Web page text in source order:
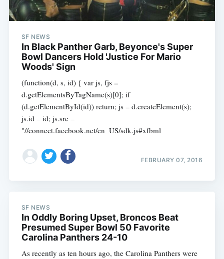
SF NEWS
In Black Panther Garb, Beyonce's Super
Bowl Dancers Hold 'Justice For Mario
Woods' Sign
(function(d, s, id) { var js, fjs =
d.getElementsByTagName(s)[0]; if
(d.getElementById(id)) return; js = d.createElement(s);
js.id = id; js.src =
"//connect.facebook.net/en_US/sdk.js#xfbml=
FEBRUARY 07, 2016
SF NEWS
In Oddly Boring Upset, Broncos Beat
Presumed Super Bowl 50 Favorite
Carolina Panthers 24-10
As recently as ten hours ago, the Carolina Panthers were